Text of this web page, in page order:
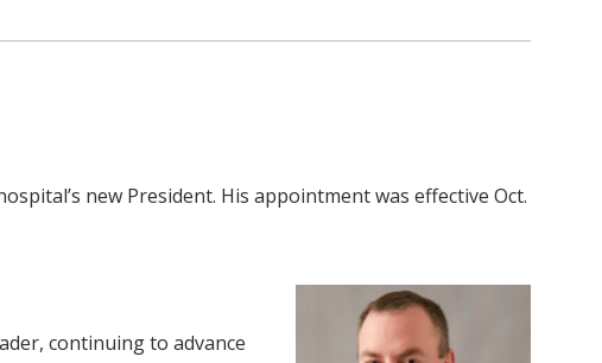
new President. His appointment was effective Oct.
continuing to advance